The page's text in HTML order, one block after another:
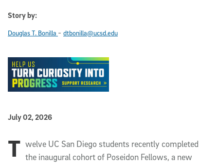
Story by:
Douglas T. Bonilla - dtbonilla@ucsd.edu
Published Date
July 02, 2026
Article Content
T welve UC San Diego students recently completed
the inaugural cohort of Poseidon Fellows, a new